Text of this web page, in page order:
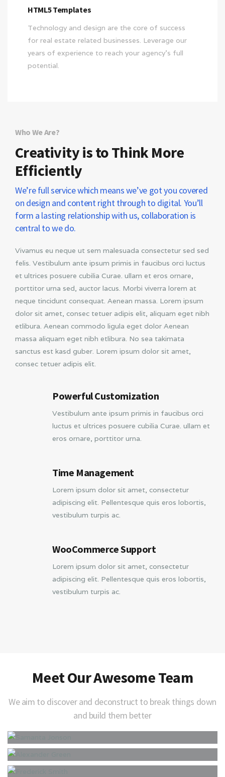
HTML5 Templates
Technology and design are the core of success
for real estate related businesses. Leverage our
years of experience to reach your agency’s full
potential.
Who We Are?
Creativity is to Think More
Efficiently
We’re full service which means we’ve got you covered
on design and content right through to digital. You’ll
form a lasting relationship with us, collaboration is
central to we do.
Vivamus eu neque ut sem malesuada consectetur sed sed
felis. Vestibulum ante ipsum primis in faucibus orci luctus
et ultrices posuere cubilia Curae. ullam et eros ornare,
porttitor urna sed, auctor lacus. Morbi viverra lorem at
neque tincidunt consequat. Aenean massa. Lorem ipsum
dolor sit amet, consec tetuer adipis elit, aliquam eget nibh
etlibura. Aenean commodo ligula eget dolor Aenean
massa aliquam eget nibh etlibura. No sea takimata
sanctus est kasd guber. Lorem ipsum dolor sit amet,
consec tetuer adipis elit.
Powerful Customization
Vestibulum ante ipsum primis in faucibus orci
luctus et ultrices posuere cubilia Curae. ullam et
eros ornare, porttitor urna.
Time Management
Lorem ipsum dolor sit amet, consectetur
adipiscing elit. Pellentesque quis eros lobortis,
vestibulum turpis ac.
WooCommerce Support
Lorem ipsum dolor sit amet, consectetur
adipiscing elit. Pellentesque quis eros lobortis,
vestibulum turpis ac.
Meet Our Awesome Team
We aim to discover and deconstruct to break things down
and build them better